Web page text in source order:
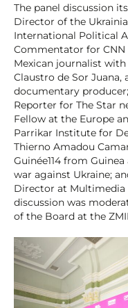
The panel discussion
Director of the
International Political
Commentator for CNN
Mexican journalist
Claustro de Sor Juana,
documentary
Reporter for The Star
Fellow at the Europe
Parrikar Institute for
Thierno Amadou
Guinée114 from
war against Ukraine;
Director at Multimedia
discussion was
of the Board at the